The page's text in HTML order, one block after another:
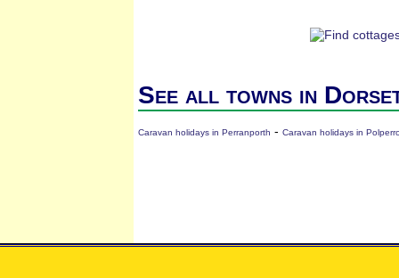
See all towns in
Caravan holidays in Perranporth - Caravan holidays in